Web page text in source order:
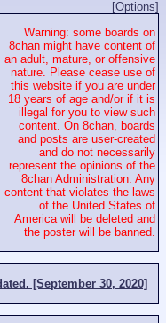
[Options]
Warning: some boards on
8chan might have content of
an adult, mature, or offensive
nature. Please cease use of
this website if you are under
18 years of age and/or if it is
illegal for you to view such
content. On 8chan, boards
and posts are user-created
and do not necessarily
represent the opinions of the
8chan Administration. Any
content that violates the laws
of the United States of
America will be deleted and
the poster will be banned.
[September 30, 2020]